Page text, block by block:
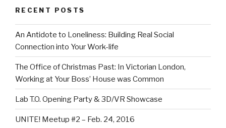
RECENT POSTS
An Antidote to Loneliness: Building Real Social
Connection into Your Work-life
The Office of Christmas Past: In Victorian London,
Working at Your Boss’ House was Common
Lab T.O. Opening Party & 3D/VR Showcase
UNITE! Meetup #2 – Feb. 24, 2016